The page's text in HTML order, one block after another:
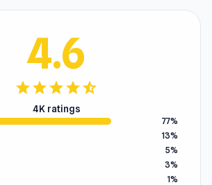
4.6
starstarstarstarstar_half
4K ratings
77%
13%
5%
3%
1%